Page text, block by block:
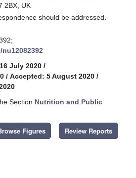
2BX, UK
should be addressed.
July 2020 /
/ Accepted: 5 August 2020 /
Section Nutrition and Public
Figures Review Reports